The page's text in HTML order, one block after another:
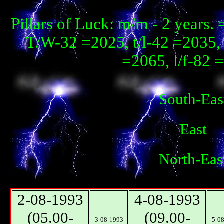
Pillars of Luck: m/m - 2 years.
T/W-32 =2025, t/l-42
=2065, l/f-82
South-
East
North-
2-08-1993
(05.00-
3-08-1993
4-08-1993
(09.00-
5-